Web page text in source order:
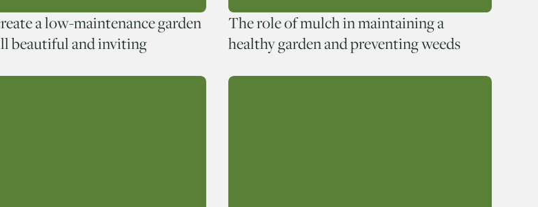
a low-maintenance garden
beautiful and inviting
The role of mulch in maintaining a
healthy garden and preventing weeds